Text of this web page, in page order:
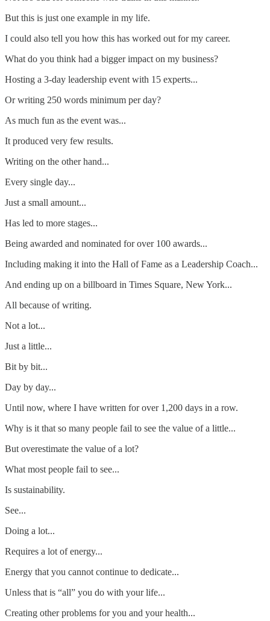
But this is just one example in my life.
I could also tell you how this has worked out for my career.
What do you think had a bigger impact on my business?
Hosting a 3-day leadership event with 15 experts...
Or writing 250 words minimum per day?
As much fun as the event was...
It produced very few results.
Writing on the other hand...
Every single day...
Just a small amount...
Has led to more stages...
Being awarded and nominated for over 100 awards...
Including making it into the Hall of Fame as a Leadership Coach...
And ending up on a billboard in Times Square, New York...
All because of writing.
Not a lot...
Just a little...
Bit by bit...
Day by day...
Until now, where I have written for over 1,200 days in a row.
Why is it that so many people fail to see the value of a little...
But overestimate the value of a lot?
What most people fail to see...
Is sustainability.
See...
Doing a lot...
Requires a lot of energy...
Energy that you cannot continue to dedicate...
Unless that is “all” you do with your life...
Creating other problems for you and your health...